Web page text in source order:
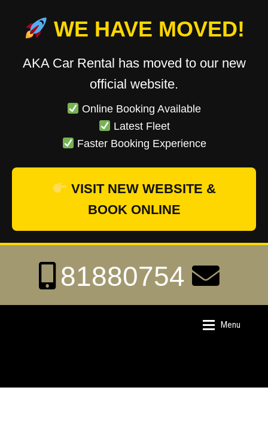
WE HAVE MOVED!
AKA Car Rental has moved to our new
official website.
Online Booking Available
Latest Fleet
Faster Booking Experience
VISIT NEW WEBSITE &
BOOK ONLINE
81880754
aka.carrental@hotm
Menu